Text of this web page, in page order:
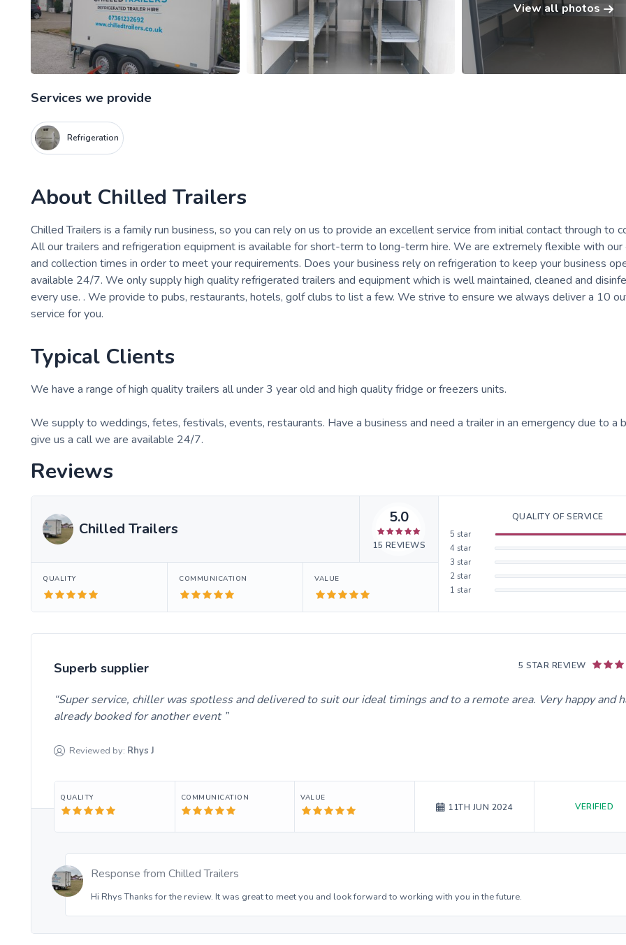
View all photos
Services we provide
Refrigeration
About Chilled Trailers
Chilled Trailers is a family run business, so you can rely on us to provide an excellent service from initial contact through to
All our trailers and refrigeration equipment is available for short-term to long-term hire. We are extremely flexible with our
and collection times in order to meet your requirements. Does your business rely on refrigeration to keep your business
available 24/7. We only supply high quality refrigerated trailers and equipment which is well maintained, cleaned and
every use. . We provide to pubs, restaurants, hotels, golf clubs to list a few. We strive to ensure we always deliver a 10
service for you.
Typical Clients
We have a range of high quality trailers all under 3 year old and high quality fridge or freezers units.
We supply to weddings, fetes, festivals, events, restaurants. Have a business and need a trailer in an emergency due to a
give us a call we are available 24/7.
Reviews
Chilled Trailers
5.0
15 REVIEWS
QUALITY COMMUNICATION VALUE
QUALITY OF SERVICE
5 star
4 star
3 star
2 star
1 star
5 STAR REVIEW
Superb supplier
Super service, chiller was spotless and delivered to suit our ideal timings and to a remote area. Very happy and
already booked for another event
Reviewed by: Rhys J
QUALITY COMMUNICATION VALUE
11TH JUN 2024 VERIFIED
Response from Chilled Trailers
Hi Rhys Thanks for the review. It was great to meet you and look forward to working with you in the future.